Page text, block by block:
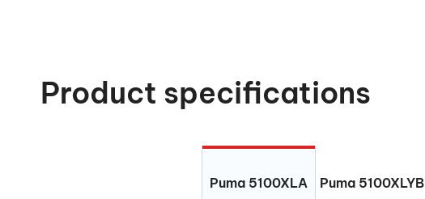
Product specifications
Puma 5100XLA Puma 5100XLYB